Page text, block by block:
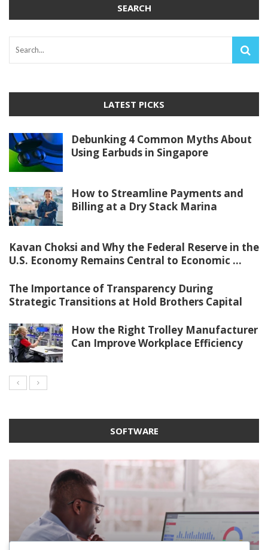
SEARCH
LATEST PICKS
Debunking 4 Common Myths About
Using Earbuds in Singapore
How to Streamline Payments and
Billing at a Dry Stack Marina
Kavan Choksi and Why the Federal Reserve in the
U.S. Economy Remains Central to Economic ...
The Importance of Transparency During
Strategic Transitions at Hold Brothers Capital
How the Right Trolley Manufacturer
Can Improve Workplace Efficiency
SOFTWARE